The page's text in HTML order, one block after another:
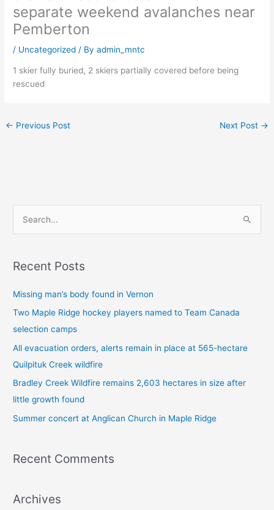
separate weekend avalanches near
Pemberton
/ Uncategorized / Byadmin_mntc
1 skier fully buried, 2 skiers partially covered before being
rescued
← Previous Post Next Post →
r
r
:
Recent Posts
Missing man’s body found in Vernon
Two Maple Ridge hockey players named to Team Canada
selection camps
All evacuation orders, alerts remain in place at 565-hectare
Quilpituk Creek wildfire
Bradley Creek Wildfire remains 2,603 hectares in size after
little growth found
Summer concert at Anglican Church in Maple Ridge
Recent Comments
Archives